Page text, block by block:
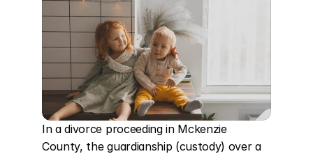
In a divorce proceeding in Mckenzie
County, the guardianship (custody) over a